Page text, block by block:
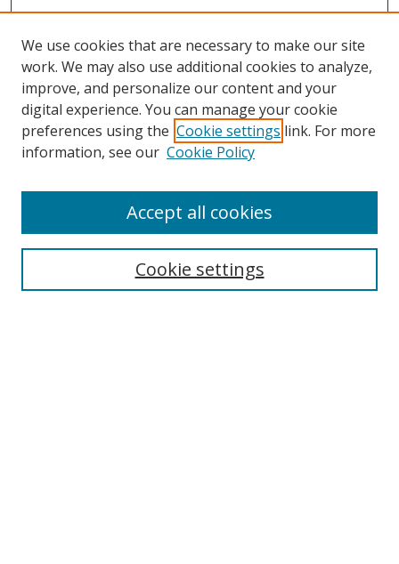
Search
We use cookies that are necessary to make our site
work. We may also use additional cookies to analyze,
improve, and personalize our content and your
digital experience. You can manage your cookie
preferences using the Cookie settings link. For more
information, see our Cookie Policy
Cookie settings
Accept all cookies